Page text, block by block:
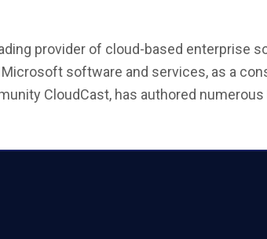
provider of cloud-based enterprise
software and services, as a
CloudCast, has authored